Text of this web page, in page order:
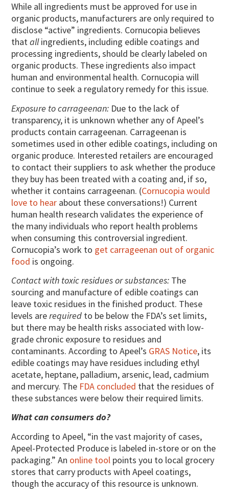
While all ingredients must be approved for use in
organic products, manufacturers are only required to
disclose “active” ingredients. Cornucopia believes
thatallingredients, including edible coatings and
processing ingredients, should be clearly labeled on
organic products. These ingredients also impact
human and environmental health. Cornucopia will
continue to seek a regulatory remedy for this issue.
Exposure to carrageenan: Due to the lack of
transparency, it is unknown whether any of Apeel’s
products contain carrageenan. Carrageenan is
sometimes used in other edible coatings, including on
organic produce. Interested retailers are encouraged
to contact their suppliers to ask whether the produce
they buy has been treated with a coating and, if so,
whether it contains carrageenan. (Cornucopia would
love to hear about these conversations!) Current
human health research validates the experience of
the many individuals who report health problems
when consuming this controversial ingredient.
Cornucopia’s work to get carrageenan out of organic
food is ongoing.
Contact with toxic residues or substances: The
sourcing and manufacture of edible coatings can
leave toxic residues in the finished product. These
levels arerequired to be below the FDA’s set limits,
but there may be health risks associated with low-
grade chronic exposure to residues and
contaminants. According to Apeel’s GRAS Notice, its
edible coatings may have residues including ethyl
acetate, heptane, palladium, arsenic, lead, cadmium
and mercury. The FDA concluded that the residues of
these substances were below their required limits.
What can consumers do?
According to Apeel, “in the vast majority of cases,
Apeel-Protected Produce is labeled in-store or on the
packaging.” An online tool points you to local grocery
stores that carry products with Apeel coatings,
though the accuracy of this resource is unknown.